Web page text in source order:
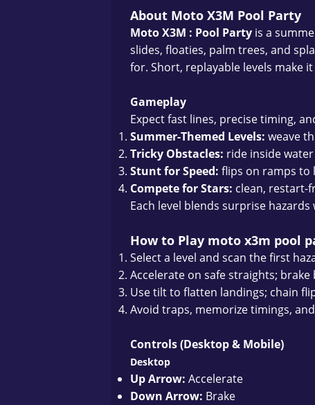
About Moto X3M Pool Party
Moto X3M : Pool Party is a
slides, floaties, palm trees, and
for. Short, replayable levels make
Gameplay
Expect fast lines, precise timing,
Summer-Themed Levels: weave
Tricky Obstacles: ride inside
Stunt for Speed: flips on ramps to
Compete for Stars: clean, restart-
Each level blends surprise
How to Play moto x3m pool
Select a level and scan the first
Accelerate on safe straights;
Use tilt to flatten landings; chain
Avoid traps, memorize timings,
Controls (Desktop & Mobile)
Desktop
Up Arrow: Accelerate
Down Arrow: Brake